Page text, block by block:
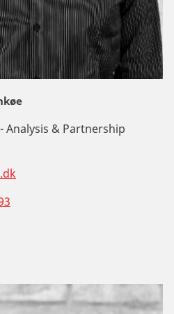
Analysis & Partnership